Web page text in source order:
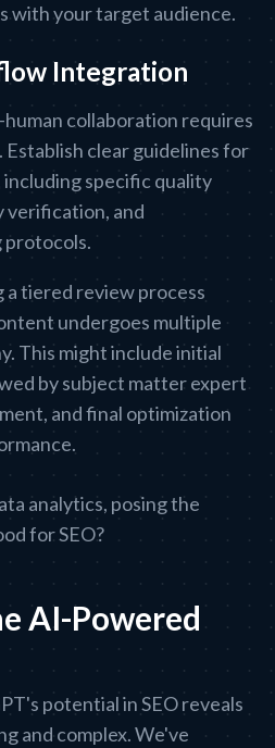
with your target audience.
Integration
human collaboration requires
clear guidelines for
specific quality
verification, and
protocols.
a tiered review process
undergoes multiple
This might include initial
by subject matter expert
and final optimization
AI-Powered
potential in SEO reveals
and complex. We've